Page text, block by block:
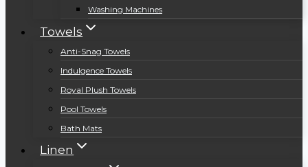
Washing Machines
Towels
Anti-Snag Towels
Indulgence Towels
Royal Plush Towels
Pool Towels
Bath Mats
Linen